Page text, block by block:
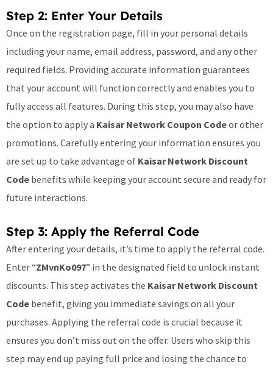
Step 2: Enter Your Details
Once on the registration page, fill in your personal details
including your name, email address, password, and any other
required fields. Providing accurate information guarantees
that your account will function correctly and enables you to
fully access all features. During this step, you may also have
the option to apply a Kaisar Network Coupon Codeor other
promotions. Carefully entering your information ensures you
are set up to take advantage of Kaisar Network Discount
Code benefits while keeping your account secure and ready for
future interactions.
Step 3: Apply the Referral Code
After entering your details, it’s time to apply the referral code.
Enter “ZMvnKo097” in the designated field to unlock instant
discounts. This step activates the Kaisar Network Discount
Code benefit, giving you immediate savings on all your
purchases. Applying the referral code is crucial because it
ensures you don’t miss out on the offer. Users who skip this
step may end up paying full price and losing the chance to